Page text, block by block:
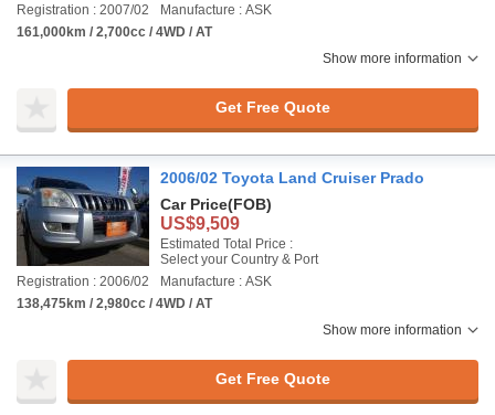
Registration : 2007/02
Manufacture : ASK
161,000km / 2,700cc / 4WD / AT
Show more information
Get Free Quote
2006/02 Toyota Land Cruiser Prado
Car Price(FOB)
US$9,509
Estimated Total Price :
Select your Country & Port
Registration : 2006/02
Manufacture : ASK
138,475km / 2,980cc / 4WD / AT
Show more information
Get Free Quote